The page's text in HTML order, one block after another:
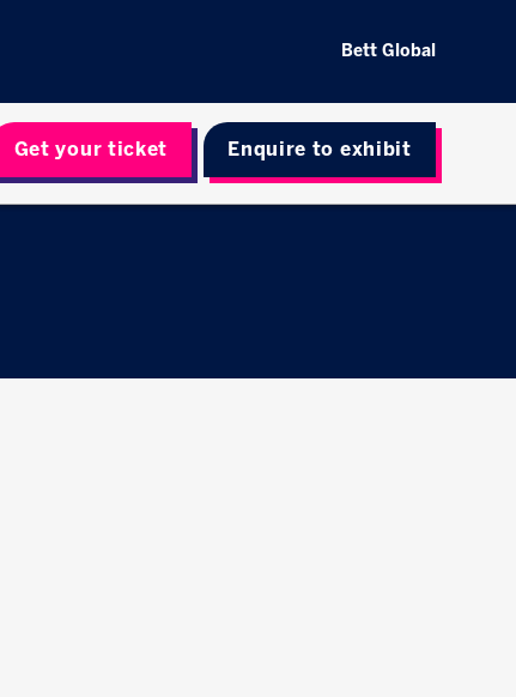
Bett Global
Get your ticket Enquire to exhibit